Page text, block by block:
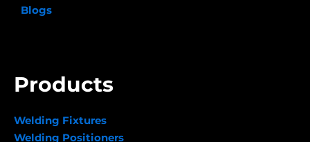
Blogs
Products
Welding Fixtures
Welding Positioners